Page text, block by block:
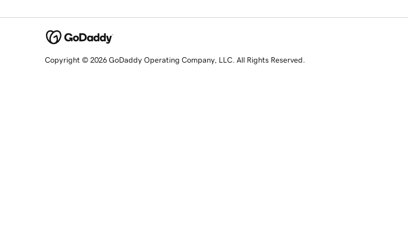
Copyright © 2026 GoDaddy Operating Company, LLC. All Rights Reserved.